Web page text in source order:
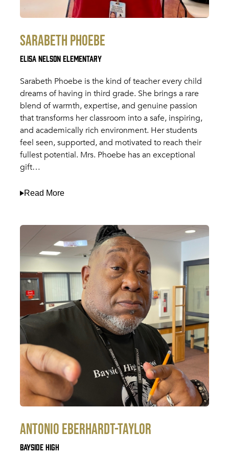
Sarabeth Phoebe
Elisa Nelson Elementary
Sarabeth Phoebe is the kind of teacher every child
dreams of having in third grade. She brings a rare
blend of warmth, expertise, and genuine passion
that transforms her classroom into a safe, inspiring,
and academically rich environment. Her students
feel seen, supported, and motivated to reach their
fullest potential. Mrs. Phoebe has an exceptional
gift…
Read More
Antonio Eberhardt-Taylor
Bayside High